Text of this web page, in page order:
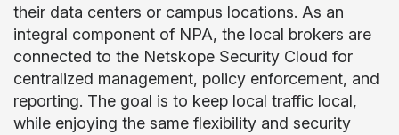
their data centers or campus locations. As an
integral component of NPA, the local brokers are
connected to the Netskope Security Cloud for
centralized management, policy enforcement, and
reporting. The goal is to keep local traffic local,
while enjoying the same flexibility and security